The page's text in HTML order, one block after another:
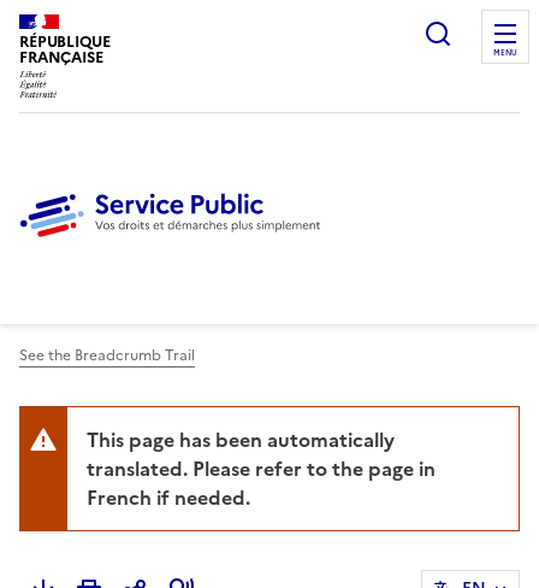
RÉPUBLIQUE
FRANÇAISE
Ouvrir
MENU
See the Breadcrumb Trail
This page has been automatically
translated. Please refer to the page in
French if needed.